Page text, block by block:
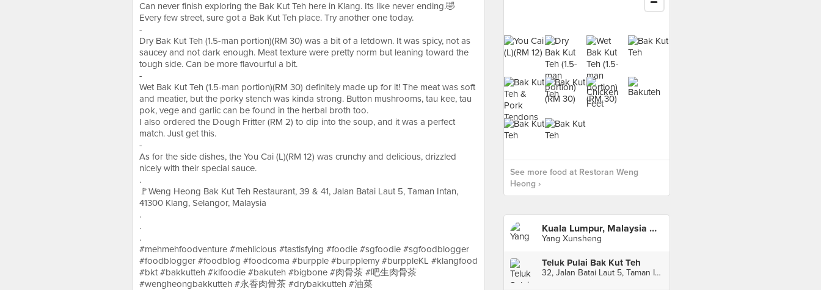
Can never finish exploring the Bak Kut Teh here in Klang. Its like never ending.🤣
Every few street, sure got a Bak Kut Teh place. Try another one today.
-
Dry Bak Kut Teh (1.5-man portion)(RM 30) was a bit of a letdown. It was spicy, not as
saucey and not dark enough. Meat texture were pretty norm but leaning toward the
tough side. Can be more flavourful a bit.
-
Wet Bak Kut Teh (1.5-man portion)(RM 30) definitely made up for it! The meat was soft
and meatier, but the porky stench was kinda strong. Button mushrooms, tau kee, tau
pok, vege and garlic can be found in the herbal broth too.
I also ordered the Dough Fritter (RM 2) to dip into the soup, and it was a perfect
match. Just get this.
-
As for the side dishes, the You Cai (L)(RM 12) was crunchy and delicious, drizzled
nicely with their special sauce.
.
🚩Weng Heong Bak Kut Teh Restaurant, 39 & 41, Jalan Batai Laut 5, Taman Intan,
41300 Klang, Selangor, Malaysia
.
.
.
#mehmehfoodventure #mehlicious #tastisfying #foodie #sgfoodie #sgfoodblogger
#foodblogger #foodblog #foodcoma #burpple #burpplemy #burppleKL #klangfood
#bkt #bakkutteh #klfoodie #bakuteh #bigbone #肉骨茶 #吧生肉骨茶
#wengheongbakkutteh #永香肉骨茶 #drybakkutteh #油菜
See more food at Restoran Weng
Heong ›
Kuala Lumpur, Malaysia 🇲🇾
Yang Xunsheng
Teluk Pulai Bak Kut Teh
32, Jalan Batai Laut 5, Taman Intan, Klang